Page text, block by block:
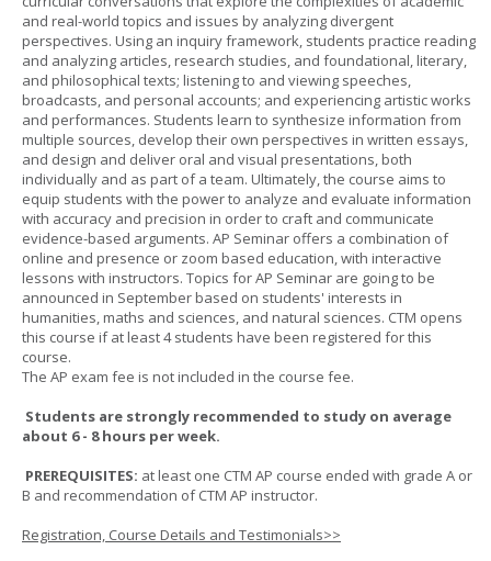
and real-world topics and issues by analyzing divergent
perspectives. Using an inquiry framework, students practice reading
and analyzing articles, research studies, and foundational, literary,
and philosophical texts; listening to and viewing speeches,
broadcasts, and personal accounts; and experiencing artistic works
and performances. Students learn to synthesize information from
multiple sources, develop their own perspectives in written essays,
and design and deliver oral and visual presentations, both
individually and as part of a team. Ultimately, the course aims to
equip students with the power to analyze and evaluate information
with accuracy and precision in order to craft and communicate
evidence-based arguments. AP Seminar offers a combination of
online and presence or zoom based education, with interactive
lessons with instructors. Topics for AP Seminar are going to be
announced in September based on students' interests in
humanities, maths and sciences, and natural sciences. CTM opens
this course if at least 4 students have been registered for this
course.
The AP exam fee is not included in the course fee.
Students are strongly recommended to study on average
about 6 - 8 hours per week.
PREREQUISITES: at least one CTM AP course ended with grade A or
B and recommendation of CTM AP instructor.
Registration, Course Details and Testimonials>>